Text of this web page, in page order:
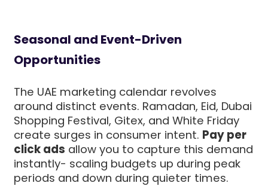
Seasonal and Event-Driven
Opportunities
The UAE marketing calendar revolves
around distinct events. Ramadan, Eid, Dubai
Shopping Festival, Gitex, and White Friday
create surges in consumer intent. Pay per
click ads allow you to capture this demand
instantly- scaling budgets up during peak
periods and down during quieter times.